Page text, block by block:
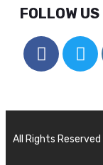
FOLLOW US
All Rights